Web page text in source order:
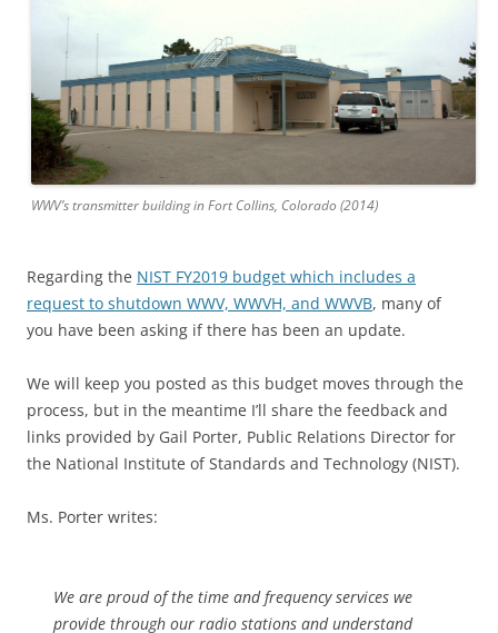
WWV’s transmitter building in Fort Collins, Colorado (2014)
Regarding the NIST FY2019 budget which includes a
request to shutdown WWV, WWVH, and WWVB, many of
you have been asking if there has been an update.
We will keep you posted as this budget moves through the
process, but in the meantime I’ll share the feedback and
links provided by Gail Porter, Public Relations Director for
the National Institute of Standards and Technology (NIST).
Ms. Porter writes:
We are proud of the time and frequency services we
provide through our radio stations and understand